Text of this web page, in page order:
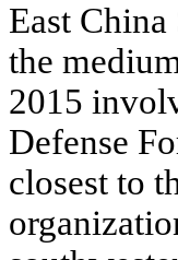
East
the
2015
Defense
closest to